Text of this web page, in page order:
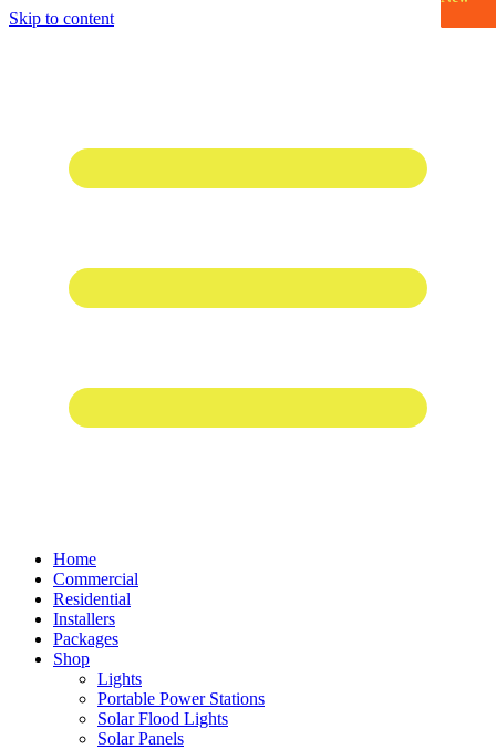
Skip to content
Home
Commercial
Residential
Installers
Packages
Shop
Lights
Portable Power Stations
Solar Flood Lights
Solar Panels